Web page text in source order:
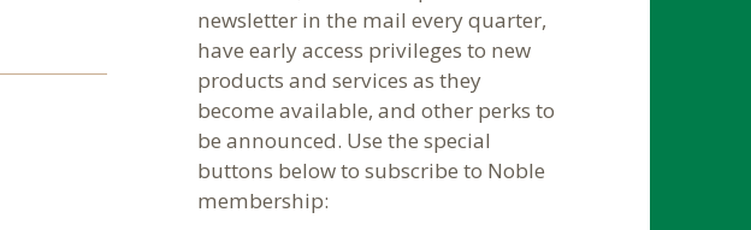
newsletter in the mail every quarter,
have early access privileges to new
products and services as they
become available, and other perks to
be announced. Use the special
buttons below to subscribe to Noble
membership: